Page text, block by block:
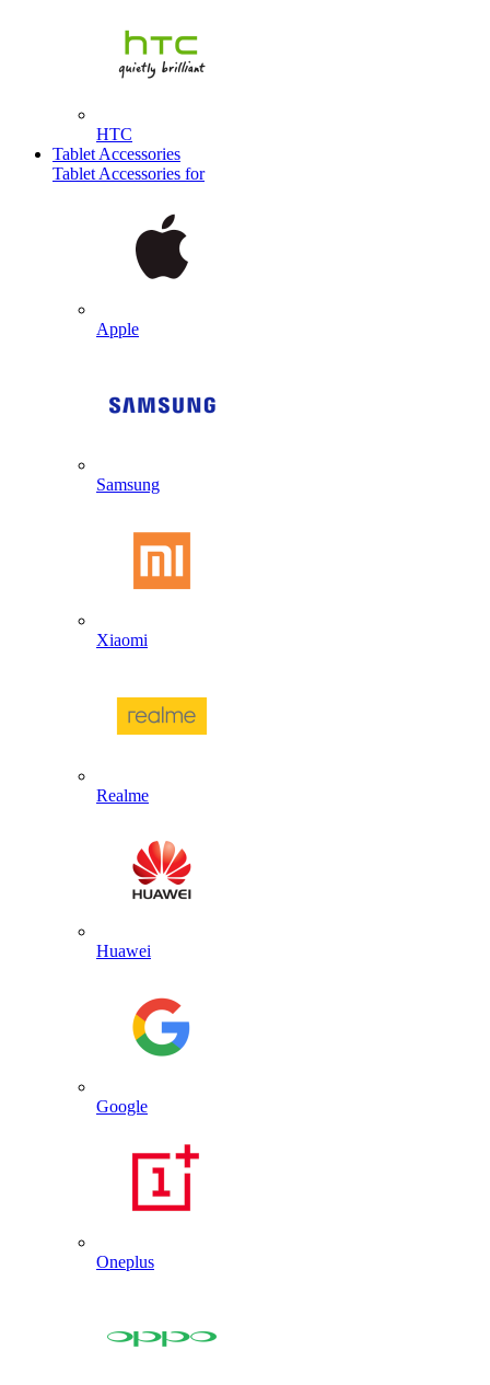
HTC
Tablet Accessories
Tablet Accessories for
Apple
Samsung
Xiaomi
Realme
Huawei
Google
Oneplus